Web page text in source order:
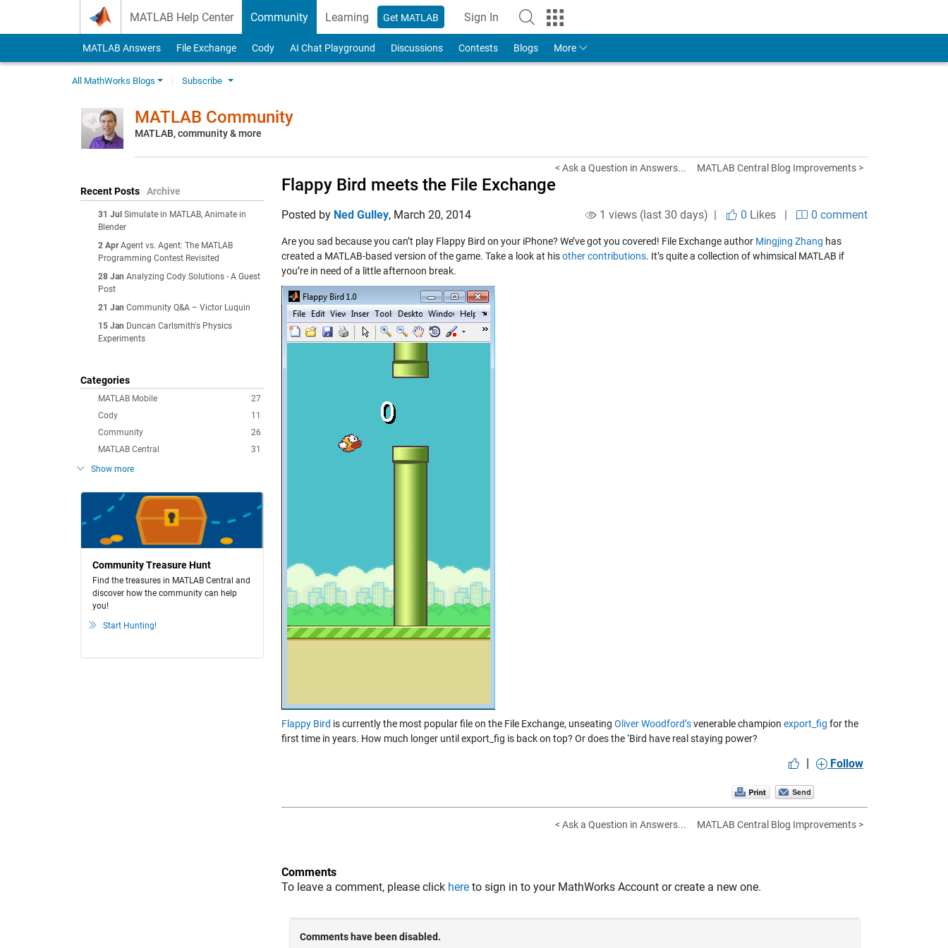
MATLAB Help Center Community Learning Get MATLAB Sign In
to Your MathWorks Account
MATLAB Answers File Exchange Cody AI Chat Playground Discussions Contests Blogs More
All MathWorks Blogs Subscribe
MATLAB Community
MATLAB, community & more
Recent Posts Archive
31 Jul Simulate in MATLAB, Animate in
Blender
2 Apr Agent vs. Agent: The MATLAB
Programming Contest Revisited
28 Jan Analyzing Cody Solutions - A Guest
Post
21 Jan Community Q&A – Victor Luquin
15 Jan Duncan Carlsmith's Physics
Experiments
Categories
27
MATLAB Mobile
11
Cody
26
Community
31
MATLAB Central
Show more
Community Treasure Hunt
Find the treasures in MATLAB Central and
discover how the community can help
you!
Start Hunting!
< Ask a Question in Answers... MATLAB Central Blog Improvements >
Flappy Bird meets the File Exchange
Posted by Ned Gulley, March 20, 2014 1 views (last 30 days) | 0 Likes | 0 comment
Are you sad because you can’t play Flappy Bird on your iPhone? We’ve got you covered! File Exchange author Mingjing Zhang has
created a MATLAB-based version of the game. Take a look at hisother contributions. It’s quite a collection of whimsical MATLAB if
you’re in need of a little afternoon break.
Flappy Bird is currently the most popular file on the File Exchange, unseating Oliver Woodford’svenerable champion export_fig for the
first time in years. How much longer until export_fig is back on top? Or does the ‘Bird have real staying power?
| Follow
< Ask a Question in Answers... MATLAB Central Blog Improvements >
Comments
To leave a comment, please click here to sign in to your MathWorks Account or create a new one.